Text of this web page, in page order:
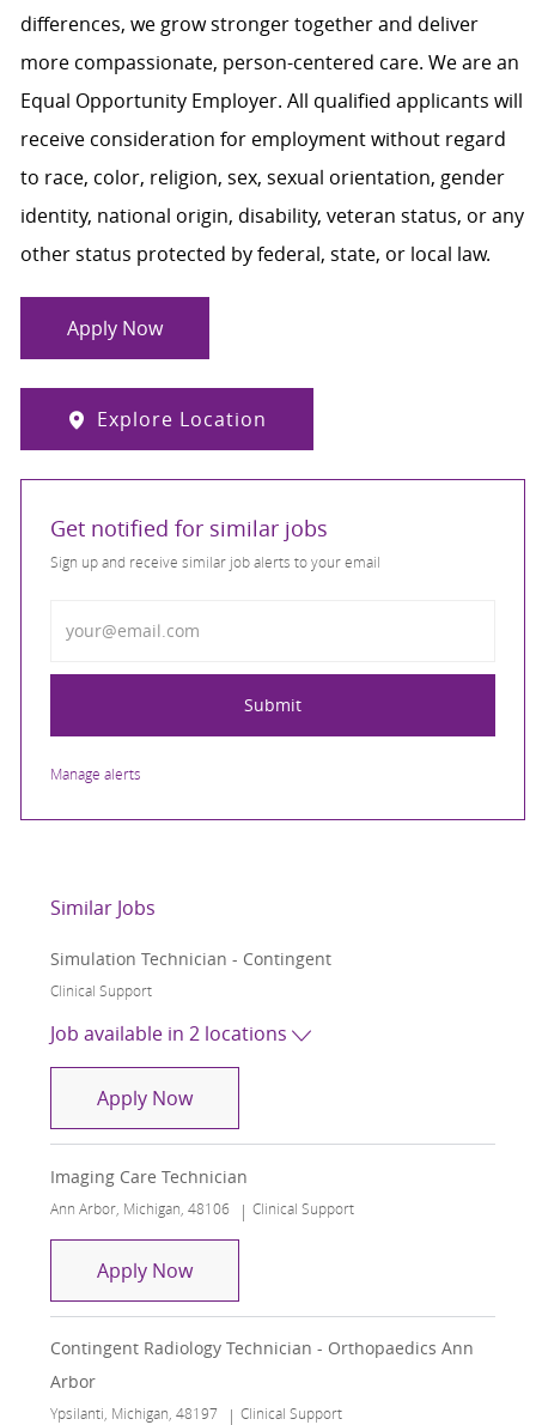
differences, we grow stronger together and deliver
more compassionate, person-centered care. We are an
Equal Opportunity Employer. All qualified applicants will
receive consideration for employment without regard
to race, color, religion, sex, sexual orientation, gender
identity, national origin, disability, veteran status, or any
other status protected by federal, state, or local law.
Apply Now
Explore Location
Get notified for similar jobs
Sign up and receive similar job alerts to your email
Submit
Manage alerts
Similar Jobs
Simulation Technician - Contingent
Category
Clinical Support
Job available in 2 locations
Apply NowSimulation Technician - Contingent
Imaging Care Technician
Location
Ann Arbor, Michigan, 48106 Category
Clinical Support
Apply NowImaging Care Technician
Contingent Radiology Technician - Orthopaedics Ann
Arbor
Location
Ypsilanti, Michigan, 48197 Category
Clinical Support